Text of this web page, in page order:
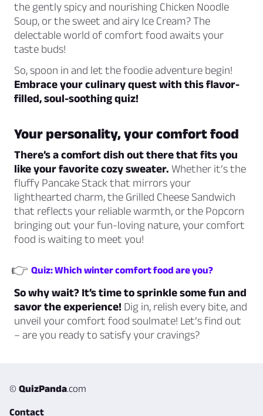
the gently spicy and nourishing Chicken Noodle
Soup, or the sweet and airy Ice Cream? The
delectable world of comfort food awaits your
taste buds!
So, spoon in and let the foodie adventure begin!
Embrace your culinary quest with this flavor-
filled, soul-soothing quiz!
Your personality, your comfort food
There’s a comfort dish out there that fits you
like your favorite cozy sweater. Whether it’s the
fluffy Pancake Stack that mirrors your
lighthearted charm, the Grilled Cheese Sandwich
that reflects your reliable warmth, or the Popcorn
bringing out your fun-loving nature, your comfort
food is waiting to meet you!
👉 Quiz: Which winter comfort food are you?
So why wait? It’s time to sprinkle some fun and
savor the experience! Dig in, relish every bite, and
unveil your comfort food soulmate! Let’s find out
– are you ready to satisfy your cravings?
© QuizPanda.com
Contact